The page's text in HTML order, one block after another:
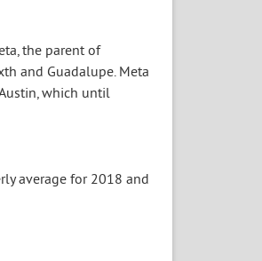
the parent of
and Guadalupe. Meta
which until
average for 2018 and